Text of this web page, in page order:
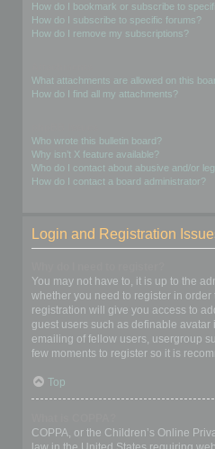
How do I bookmark or subscribe to
How do I subscribe to specific forums?
How do I remove my subscriptions?
What attachments are allowed on this
How do I find all my attachments?
Who wrote this bulletin board?
Why isn’t X feature available?
Who do I contact about abusive and/or
How do I contact a board administrator?
Login and Registration
You may not have to, it is up to the
whether you need to register in
registration will give you access to
guest users such as definable avatar
emailing of fellow users, usergroup
few moments to register so it is
Top
COPPA, or the Children’s Online